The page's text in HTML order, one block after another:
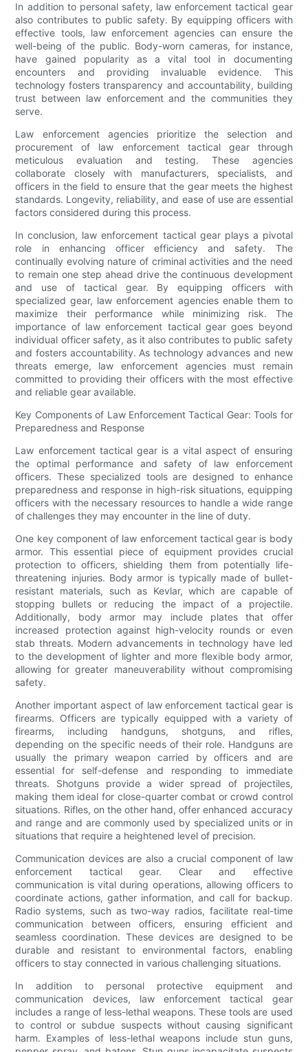
In addition to personal safety, law enforcement tactical gear
also contributes to public safety. By equipping officers with
effective tools, law enforcement agencies can ensure the
well-being of the public. Body-worn cameras, for instance,
have gained popularity as a vital tool in documenting
encounters and providing invaluable evidence. This
technology fosters transparency and accountability, building
trust between law enforcement and the communities they
serve.
Law enforcement agencies prioritize the selection and
procurement of law enforcement tactical gear through
meticulous evaluation and testing. These agencies
collaborate closely with manufacturers, specialists, and
officers in the field to ensure that the gear meets the highest
standards. Longevity, reliability, and ease of use are essential
factors considered during this process.
In conclusion, law enforcement tactical gear plays a pivotal
role in enhancing officer efficiency and safety. The
continually evolving nature of criminal activities and the need
to remain one step ahead drive the continuous development
and use of tactical gear. By equipping officers with
specialized gear, law enforcement agencies enable them to
maximize their performance while minimizing risk. The
importance of law enforcement tactical gear goes beyond
individual officer safety, as it also contributes to public safety
and fosters accountability. As technology advances and new
threats emerge, law enforcement agencies must remain
committed to providing their officers with the most effective
and reliable gear available.
Key Components of Law Enforcement Tactical Gear: Tools for
Preparedness and Response
Law enforcement tactical gear is a vital aspect of ensuring
the optimal performance and safety of law enforcement
officers. These specialized tools are designed to enhance
preparedness and response in high-risk situations, equipping
officers with the necessary resources to handle a wide range
of challenges they may encounter in the line of duty.
One key component of law enforcement tactical gear is body
armor. This essential piece of equipment provides crucial
protection to officers, shielding them from potentially life-
threatening injuries. Body armor is typically made of bullet-
resistant materials, such as Kevlar, which are capable of
stopping bullets or reducing the impact of a projectile.
Additionally, body armor may include plates that offer
increased protection against high-velocity rounds or even
stab threats. Modern advancements in technology have led
to the development of lighter and more flexible body armor,
allowing for greater maneuverability without compromising
safety.
Another important aspect of law enforcement tactical gear is
firearms. Officers are typically equipped with a variety of
firearms, including handguns, shotguns, and rifles,
depending on the specific needs of their role. Handguns are
usually the primary weapon carried by officers and are
essential for self-defense and responding to immediate
threats. Shotguns provide a wider spread of projectiles,
making them ideal for close-quarter combat or crowd control
situations. Rifles, on the other hand, offer enhanced accuracy
and range and are commonly used by specialized units or in
situations that require a heightened level of precision.
Communication devices are also a crucial component of law
enforcement tactical gear. Clear and effective
communication is vital during operations, allowing officers to
coordinate actions, gather information, and call for backup.
Radio systems, such as two-way radios, facilitate real-time
communication between officers, ensuring efficient and
seamless coordination. These devices are designed to be
durable and resistant to environmental factors, enabling
officers to stay connected in various challenging situations.
In addition to personal protective equipment and
communication devices, law enforcement tactical gear
includes a range of less-lethal weapons. These tools are used
to control or subdue suspects without causing significant
harm. Examples of less-lethal weapons include stun guns,